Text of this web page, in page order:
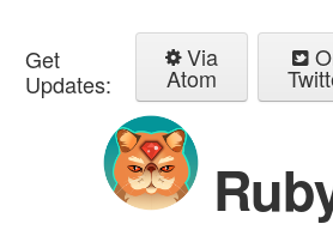
Get
Updates:
Via
Atom